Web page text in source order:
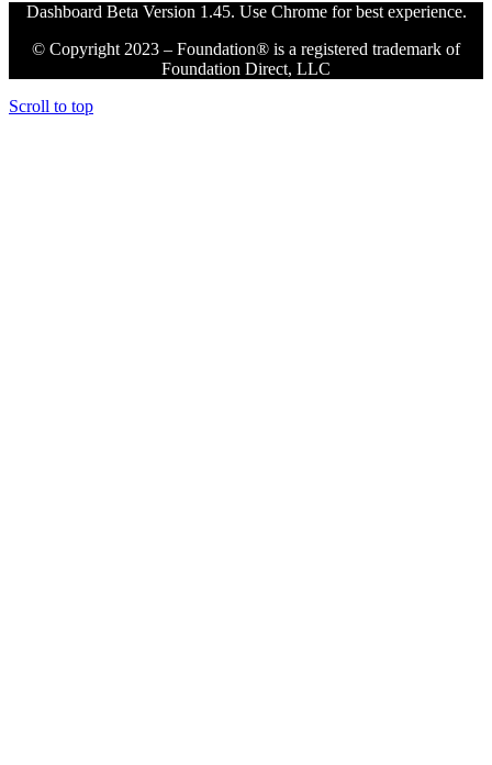
Dashboard Beta Version 1.45. Use Chrome for best experience.
© Copyright 2023 – Foundation® is a registered trademark of
Foundation Direct, LLC
Scroll to top